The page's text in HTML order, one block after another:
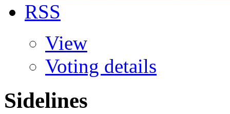
RSS
View
Voting details
Sidelines